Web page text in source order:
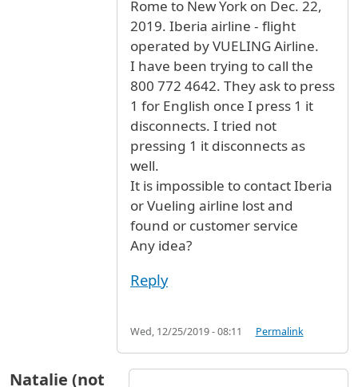
Rome to New York on Dec. 22,
2019. Iberia airline - flight
operated by VUELING Airline.
I have been trying to call the
800 772 4642. They ask to press
1 for English once I press 1 it
disconnects. I tried not
pressing 1 it disconnects as
well.
It is impossible to contact Iberia
or Vueling airline lost and
found or customer service
Any idea?
Reply
Wed, 12/25/2019 - 08:11 Permalink
Natalie (not